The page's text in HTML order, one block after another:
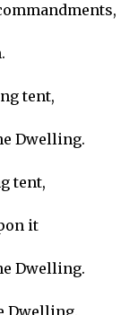
tent,
Dwelling.
tent,
it
Dwelling.
Dwelling,